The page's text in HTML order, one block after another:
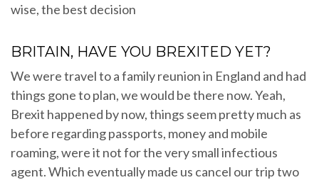
wise, the best decision
BRITAIN, HAVE YOU BREXITED YET?
We were travel to a family reunion in England and had
things gone to plan, we would be there now. Yeah,
Brexit happened by now, things seem pretty much as
before regarding passports, money and mobile
roaming, were it not for the very small infectious
agent. Which eventually made us cancel our trip two